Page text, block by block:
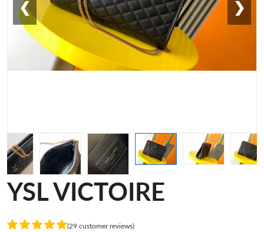
❮ ❯
YSL VICTOIRE
(29 customer reviews)